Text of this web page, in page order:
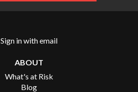
Sign in withemail
ABOUT
What's at Risk
Blog